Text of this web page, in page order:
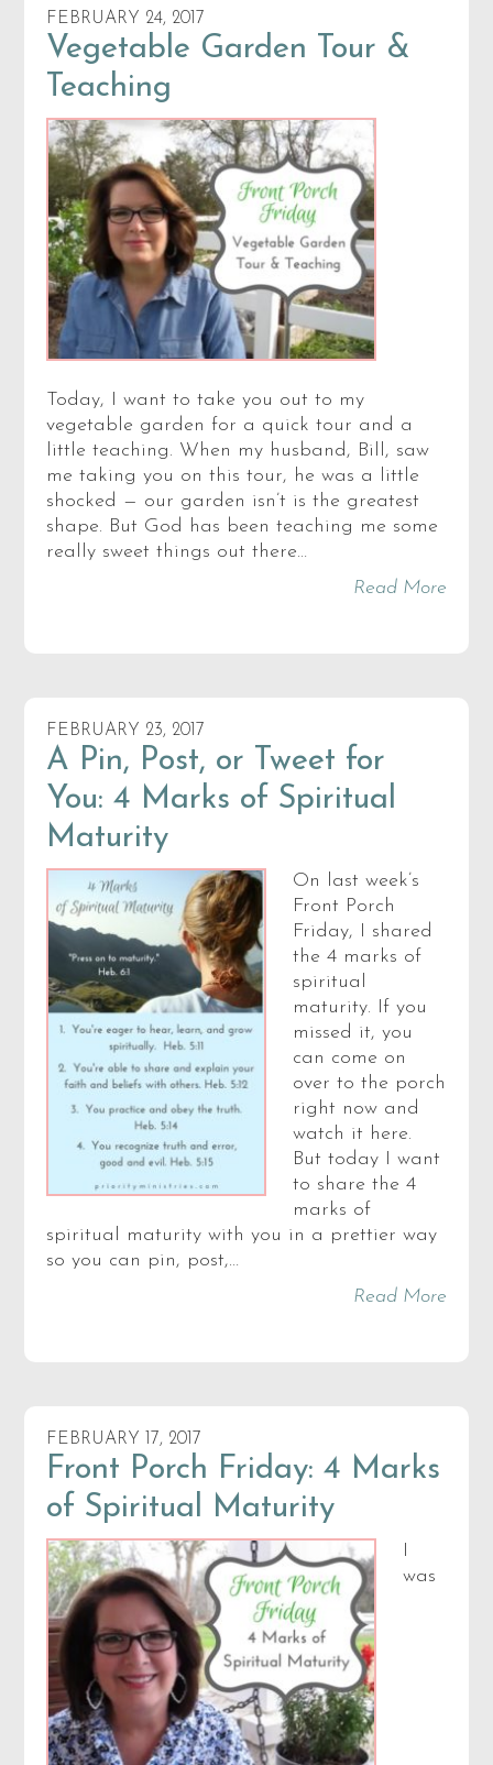
FEBRUARY 24, 2017
Vegetable Garden Tour &
Teaching
Today, I want to take you out to my
vegetable garden for a quick tour and a
little teaching. When my husband, Bill, saw
me taking you on this tour, he was a little
shocked — our garden isn’t is the greatest
shape. But God has been teaching me some
really sweet things out there…
Read More
FEBRUARY 23, 2017
A Pin, Post, or Tweet for
You: 4 Marks of Spiritual
Maturity
On last week’s
Front Porch
Friday, I shared
the 4 marks of
spiritual
maturity. If you
missed it, you
can come on
over to the porch
right now and
watch it here.
But today I want
to share the 4
marks of
spiritual maturity with you in a prettier way
so you can pin, post,…
Read More
FEBRUARY 17, 2017
Front Porch Friday: 4 Marks
of Spiritual Maturity
I
was